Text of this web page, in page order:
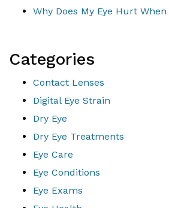
Why Does My Eye Hurt
Categories
Contact Lenses
Digital Eye Strain
Dry Eye
Dry Eye Treatments
Eye Care
Eye Conditions
Eye Exams